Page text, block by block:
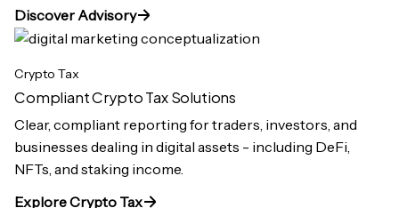
Discover Advisory
Crypto Tax
Compliant Crypto Tax Solutions
Clear, compliant reporting for traders, investors, and
businesses dealing in digital assets - including DeFi,
NFTs, and staking income.
Explore Crypto Tax